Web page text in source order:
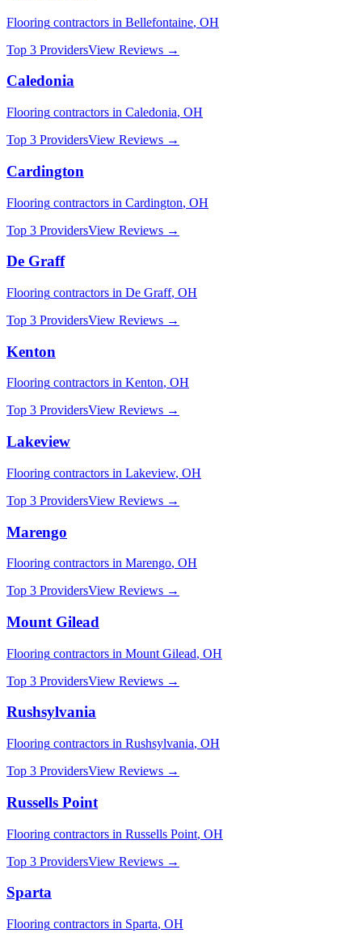
Flooring contractors in Bellefontaine, OH
Top 3 ProvidersView Reviews →
Caledonia
Flooring contractors in Caledonia, OH
Top 3 ProvidersView Reviews →
Cardington
Flooring contractors in Cardington, OH
Top 3 ProvidersView Reviews →
De Graff
Flooring contractors in De Graff, OH
Top 3 ProvidersView Reviews →
Kenton
Flooring contractors in Kenton, OH
Top 3 ProvidersView Reviews →
Lakeview
Flooring contractors in Lakeview, OH
Top 3 ProvidersView Reviews →
Marengo
Flooring contractors in Marengo, OH
Top 3 ProvidersView Reviews →
Mount Gilead
Flooring contractors in Mount Gilead, OH
Top 3 ProvidersView Reviews →
Rushsylvania
Flooring contractors in Rushsylvania, OH
Top 3 ProvidersView Reviews →
Russells Point
Flooring contractors in Russells Point, OH
Top 3 ProvidersView Reviews →
Sparta
Flooring contractors in Sparta, OH